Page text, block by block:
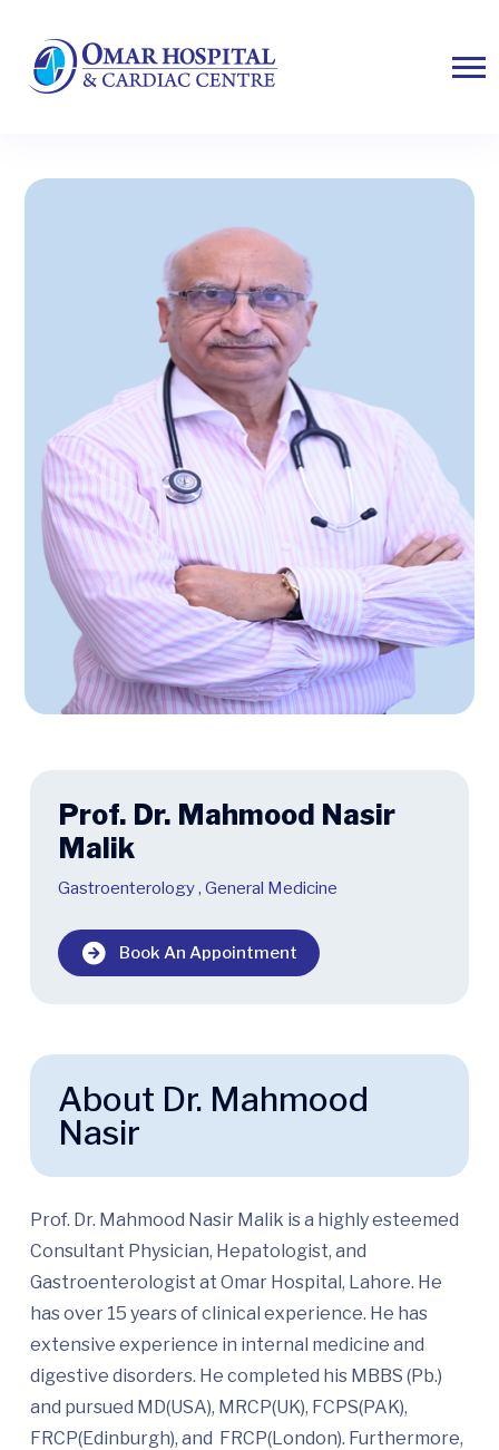
Prof. Dr. Mahmood Nasir
Malik
Gastroenterology, General Medicine
Book An Appointment
About Dr. Mahmood
Nasir
Prof. Dr. Mahmood Nasir Malik is a highly esteemed
Consultant Physician, Hepatologist, and
Gastroenterologist at Omar Hospital, Lahore. He
has over 15 years of clinical experience. He has
extensive experience in internal medicine and
digestive disorders. He completed his MBBS (Pb.)
and pursued MD(USA), MRCP(UK), FCPS(PAK),
FRCP(Edinburgh), and FRCP(London). Furthermore,